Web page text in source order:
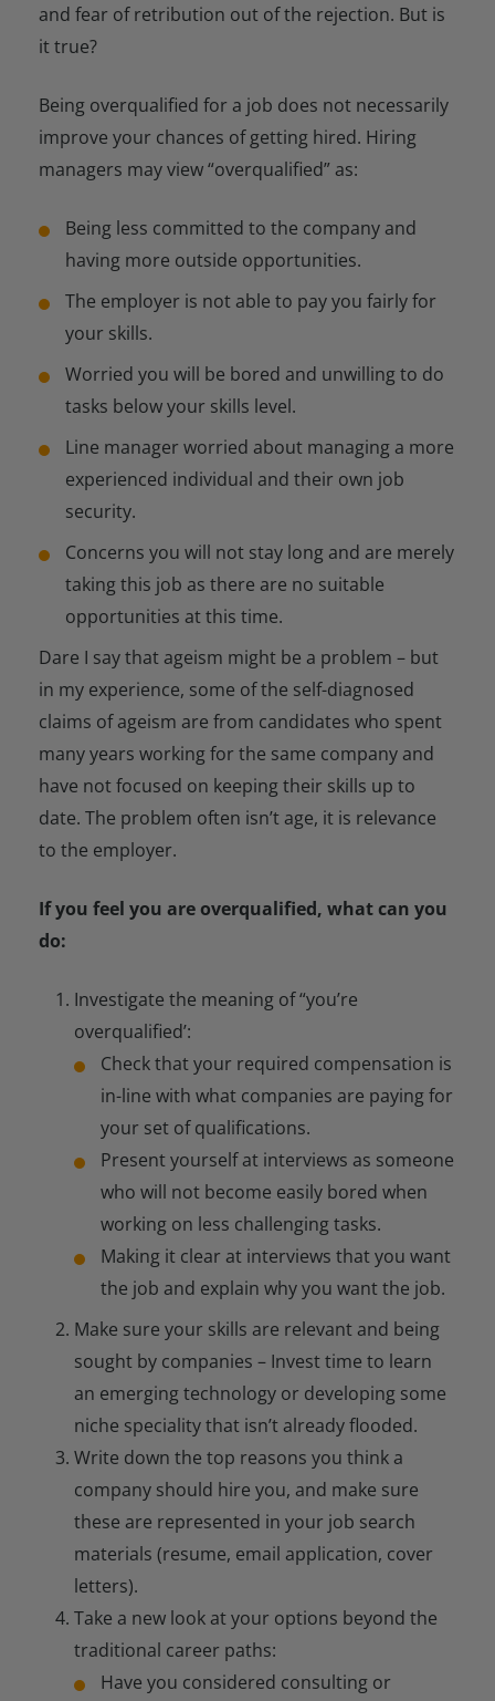
and fear of retribution out of the rejection. But is
it true?
Being overqualified for a job does not necessarily
improve your chances of getting hired. Hiring
managers may view “overqualified” as:
Being less committed to the company and
having more outside opportunities.
The employer is not able to pay you fairly for
your skills.
Worried you will be bored and unwilling to do
tasks below your skills level.
Line manager worried about managing a more
experienced individual and their own job
security.
Concerns you will not stay long and are merely
taking this job as there are no suitable
opportunities at this time.
Dare I say that ageism might be a problem – but
in my experience, some of the self-diagnosed
claims of ageism are from candidates who spent
many years working for the same company and
have not focused on keeping their skills up to
date. The problem often isn’t age, it is relevance
to the employer.
If you feel you are overqualified, what can you
do:
Investigate the meaning of “you’re
overqualified’:
Check that your required compensation is
in-line with what companies are paying for
your set of qualifications.
Present yourself at interviews as someone
who will not become easily bored when
working on less challenging tasks.
Making it clear at interviews that you want
the job and explain why you want the job.
Make sure your skills are relevant and being
sought by companies – Invest time to learn
an emerging technology or developing some
niche speciality that isn’t already flooded.
Write down the top reasons you think a
company should hire you, and make sure
these are represented in your job search
materials (resume, email application, cover
letters).
Take a new look at your options beyond the
traditional career paths:
Have you considered consulting or